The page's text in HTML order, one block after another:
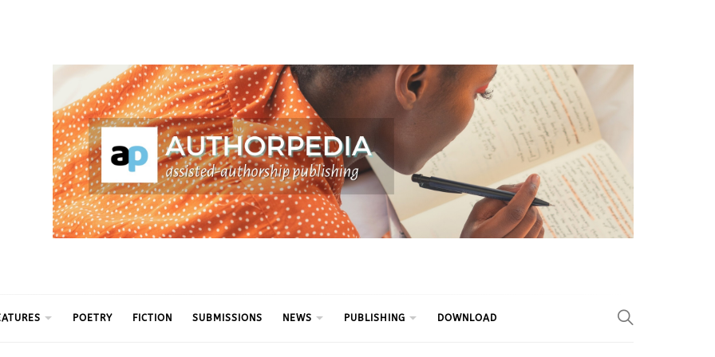
POETRY FICTION SUBMISSIONS NEWS PUBLISHING DOWNLOAD